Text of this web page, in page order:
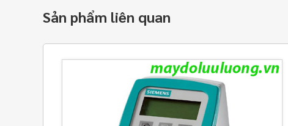
Sản phẩm liên quan